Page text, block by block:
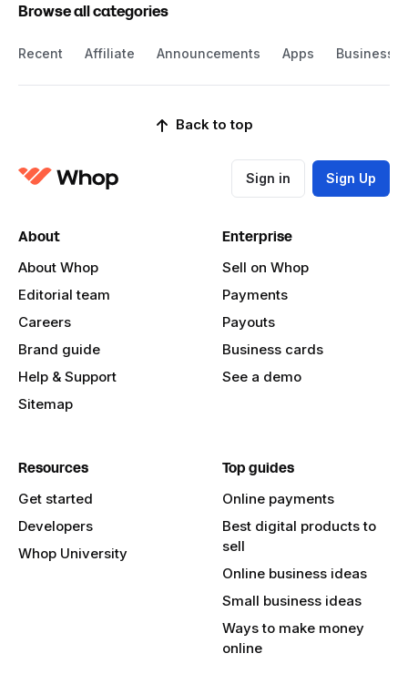
Browse all categories
Recent Affiliate Announcements Apps Business
Back to top
Sign in Sign Up
About
About Whop
Editorial team
Careers
Brand guide
Help & Support
Sitemap
Enterprise
Sell on Whop
Payments
Payouts
Business cards
See a demo
Resources
Get started
Developers
Whop University
Top guides
Online payments
Best digital products to
sell
Online business ideas
Small business ideas
Ways to make money
online